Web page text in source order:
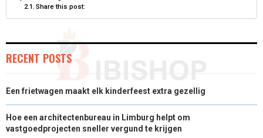
E
)
Share this post:
RECENT POSTS
Een frietwagen maakt elk kinderfeest extra gezellig
Hoe een architectenbureau in Limburg helpt om
vastgoedprojecten sneller vergund te krijgen